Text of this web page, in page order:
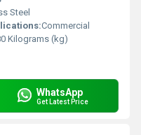
Steel
Commercial
Kilograms (kg)
WhatsApp
Get Latest Price